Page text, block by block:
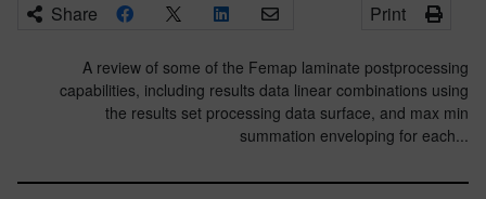
Share Print
A review of some of the Femap laminate postprocessing
capabilities, including results data linear combinations using
the results set processing data surface, and max min
summation enveloping for each...